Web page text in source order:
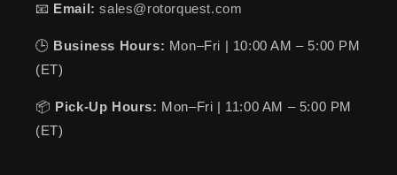
📧 Email: sales@rotorquest.com
🕒 Business Hours: Mon–Fri | 10:00 AM – 5:00 PM
(ET)
📦 Pick-Up Hours: Mon–Fri | 11:00 AM – 5:00 PM
(ET)